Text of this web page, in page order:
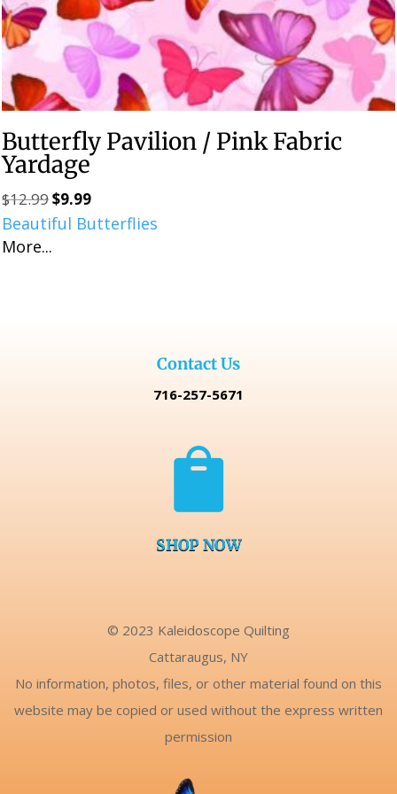
Butterfly Pavilion / Pink Fabric
Yardage
$12.99Original
price
$9.99Current
price
Beautiful Butterflies
More...
Contact Us
716-257-5671

SHOP NOW
© 2023 Kaleidoscope Quilting
Cattaraugus, NY
No information, photos, files, or other material found on this
website may be copied or used without the express written
permission